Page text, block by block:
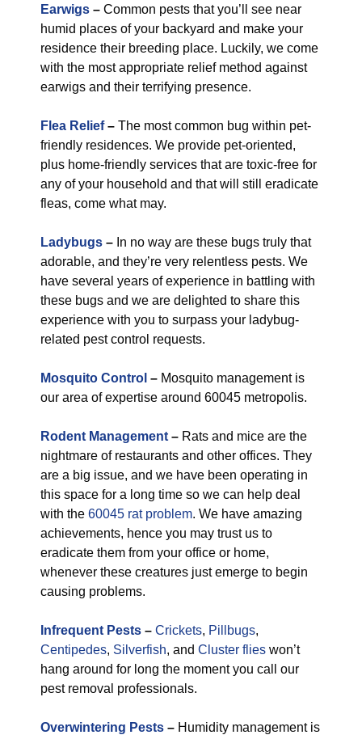
Earwigs – Common pests that you’ll see near
humid places of your backyard and make your
residence their breeding place. Luckily, we come
with the most appropriate relief method against
earwigs and their terrifying presence.
Flea Relief– The most common bug within pet-
friendly residences. We provide pet-oriented,
plus home-friendly services that are toxic-free for
any of your household and that will still eradicate
fleas, come what may.
Ladybugs – In no way are these bugs truly that
adorable, and they’re very relentless pests. We
have several years of experience in battling with
these bugs and we are delighted to share this
experience with you to surpass your ladybug-
related pest control requests.
Mosquito Control – Mosquito management is
our area of expertise around 60045 metropolis.
Rodent Management – Rats and mice are the
nightmare of restaurants and other offices. They
are a big issue, and we have been operating in
this space for a long time so we can help deal
with the 60045 rat problem. We have amazing
achievements, hence you may trust us to
eradicate them from your office or home,
whenever these creatures just emerge to begin
causing problems.
Infrequent Pests – Crickets, Pillbugs,
Centipedes, Silverfish, and Cluster flies won’t
hang around for long the moment you call our
pest removal professionals.
Overwintering Pests – Humidity management is